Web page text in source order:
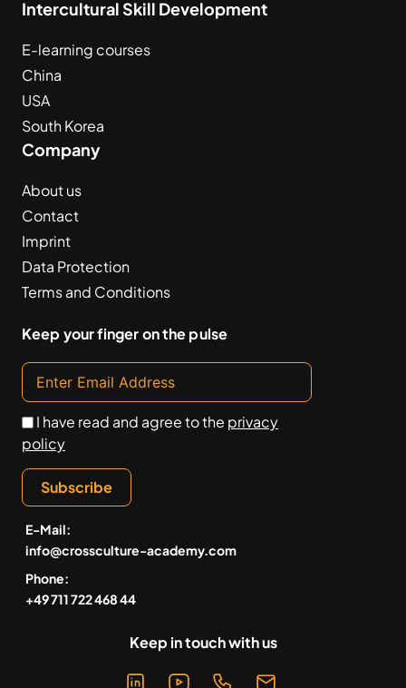
Intercultural Skill Development
E-learning courses
China
USA
South Korea
Company
About us
Contact
Imprint
Data Protection
Terms and Conditions
Keep your finger on the pulse
I have read and agree to the privacy
policy
Subscribe
E-Mail:
info@crossculture-academy.com
Phone:
+49 711 722 468 44
Keep in touch with us